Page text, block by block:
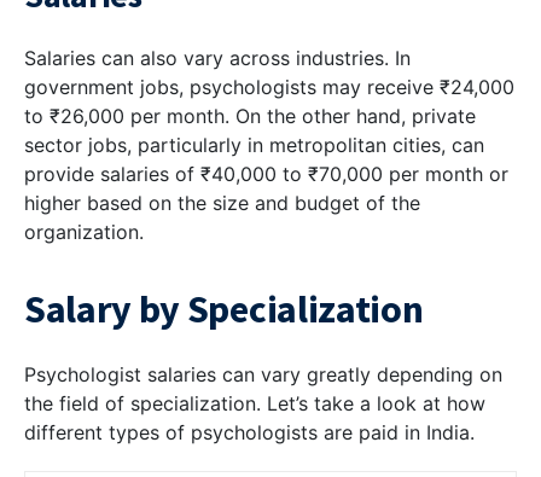
Salaries can also vary across industries. In
government jobs, psychologists may receive ₹24,000
to ₹26,000 per month. On the other hand, private
sector jobs, particularly in metropolitan cities, can
provide salaries of ₹40,000 to ₹70,000 per month or
higher based on the size and budget of the
organization.
Salary by Specialization
Psychologist salaries can vary greatly depending on
the field of specialization. Let’s take a look at how
different types of psychologists are paid in India.